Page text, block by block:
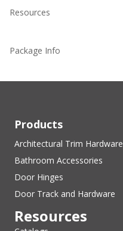
Resources
Package Info
Products
Architectural Trim Hardware
Bathroom Accessories
Door Hinges
Door Track and Hardware
Resources